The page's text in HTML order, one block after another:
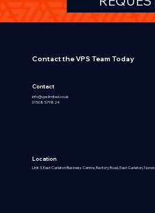
Affinity
Value for
Contact the VPS Team Today
Contact
info@vpslimited.co.uk
01508 579824
Location
Unit 3, East Carleton Business Centre, Rectory Road, East Carleton,